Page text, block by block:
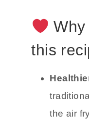
this
the air